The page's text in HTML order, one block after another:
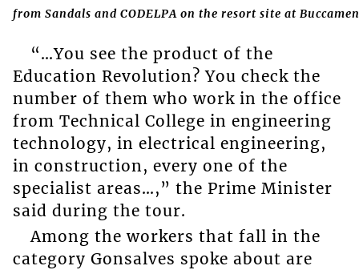
from Sandals and CODELPA on the resort site at
“…You see the product of the
Education Revolution? You check the
number of them who work in the office
from Technical College in engineering
technology, in electrical engineering,
in construction, every one of the
specialist areas…,” the Prime Minister
said during the tour.
Among the workers that fall in the
category Gonsalves spoke about are